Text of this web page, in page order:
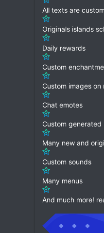
All texts are
Originals islands
Daily rewards
Custom
Custom images on
Chat emotes
Custom generated
Many new and
Custom sounds
Many menus
And much more!